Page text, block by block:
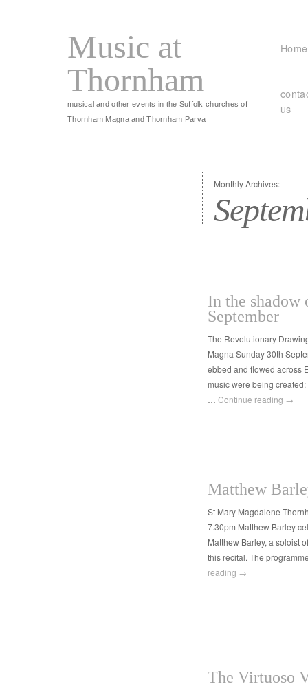
Music at
Thornham
musical and other events in the Suffolk churches of
Thornham Magna and Thornham Parva
Home
us
Monthly Archives:
In the shadow
September
The Revolutionary
Magna Sunday 30th
ebbed and flowed across
music were being
Continue reading →
Matthew
St Mary Magdalene
7.30pm Matthew Barley
Matthew Barley, a soloist
this recital. The
reading →
The Virtuoso